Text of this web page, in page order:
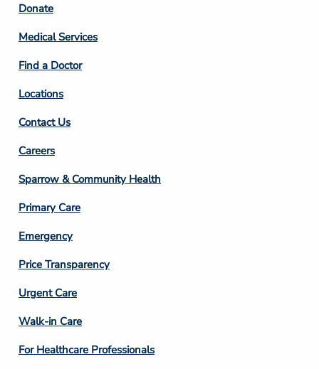
Footer
Column
2
Donate
Medical Services
Find a Doctor
Locations
Contact Us
Footer
Column
3
Careers
Sparrow & Community Health
Primary Care
Emergency
Price Transparency
Footer
Column
4
Urgent Care
Walk-in Care
For Healthcare Professionals